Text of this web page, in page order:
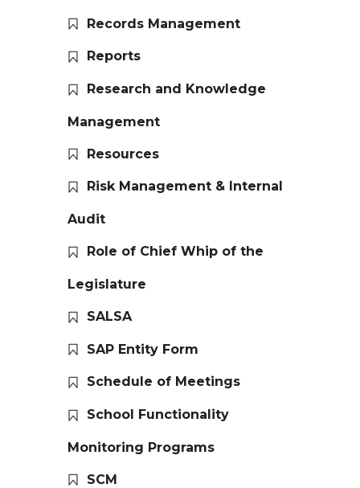
Records Management
Reports
Research and Knowledge
Management
Resources
Risk Management & Internal
Audit
Role of Chief Whip of the
Legislature
SALSA
SAP Entity Form
Schedule of Meetings
School Functionality
Monitoring Programs
SCM